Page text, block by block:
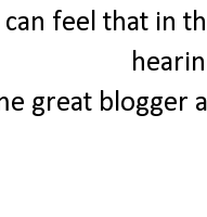
feel that in
great